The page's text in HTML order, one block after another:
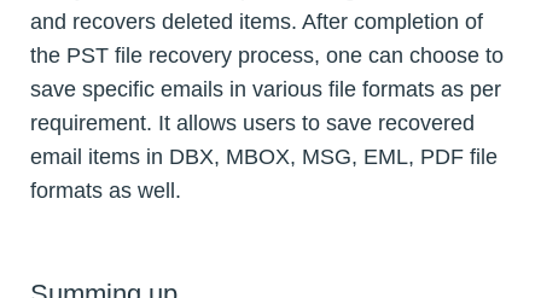
and recovers deleted items. After completion of
the PST file recovery process, one can choose to
save specific emails in various file formats as per
requirement. It allows users to save recovered
email items in DBX, MBOX, MSG, EML, PDF file
formats as well.